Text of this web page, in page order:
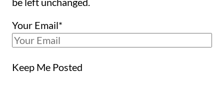
Your Email*
Keep Me Posted